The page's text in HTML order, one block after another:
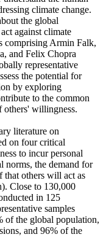
climate change.
the global
against climate
comprising Armin Falk,
and Felix Chopra
representative
the potential for
by exploring
to the common
others' willingness.
literature on
on four critical
to incur personal
norms, the demand for
that others will act as
Close to 130,000
in 125
samples
of the global population,
and 96% of the